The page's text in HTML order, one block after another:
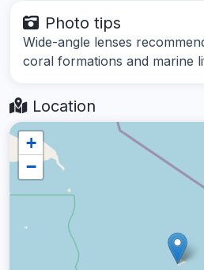
Photo tips
Wide-angle lenses
coral formations and marine
Location
+
−